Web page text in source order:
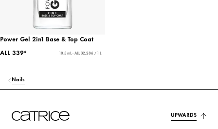
Power Gel 2in1 Base & Top Coat
ALL 339*
10.5 mL - ALL 32,286 / 1 L
Nails
UPWARDS